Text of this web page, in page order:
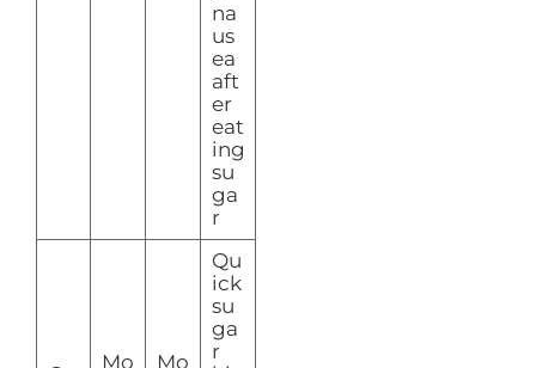
na
us
ea
aft
er
eat
ing
su
ga
r
Mo Mo
Qu
ick
su
ga
r